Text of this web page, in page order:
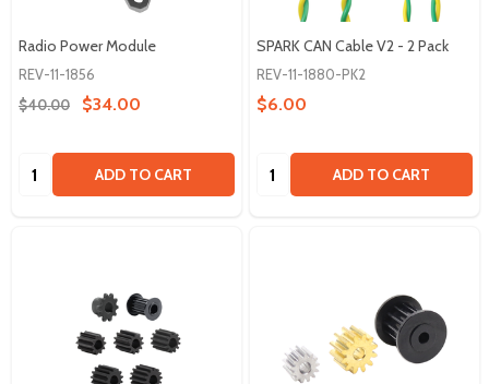
Radio Power Module
REV-11-1856
$40.00
$34.00
Quantity: ADD TO CART
SPARK CAN Cable V2 - 2 Pack
REV-11-1880-PK2
$6.00
Quantity: ADD TO CART